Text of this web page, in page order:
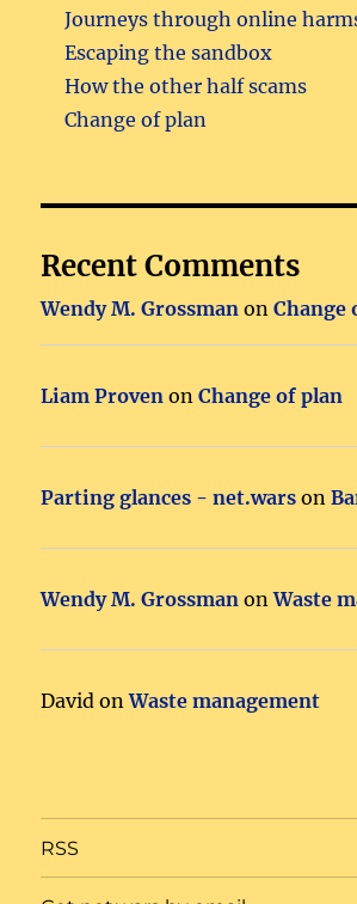
Journeys through online
Escaping the sandbox
How the other half scams
Change of plan
Recent Comments
Wendy M. Grossman onChange
Liam Proven onChange of plan
Parting glances - net.wars on
Wendy M. Grossman onWaste
David onWaste management
RSS